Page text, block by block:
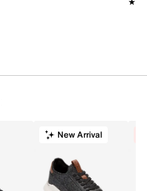
New Arrival